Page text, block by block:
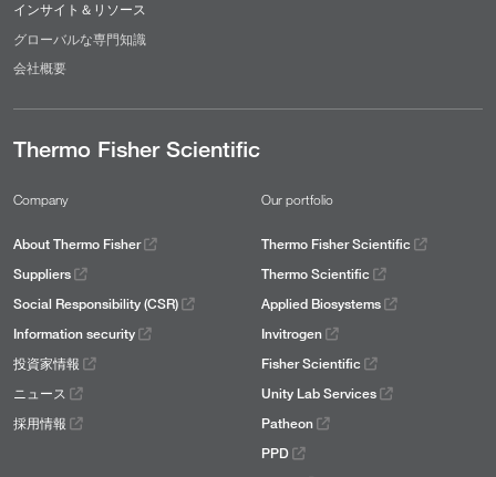
インサイト＆リソース
グローバルな専門知識
会社概要
Thermo Fisher Scientific
Company
About Thermo Fisher
Suppliers
Social Responsibility (CSR)
Information security
投資家情報
ニュース
採用情報
Our portfolio
Thermo Fisher Scientific
Thermo Scientific
Applied Biosystems
Invitrogen
Fisher Scientific
Unity Lab Services
Patheon
PPD